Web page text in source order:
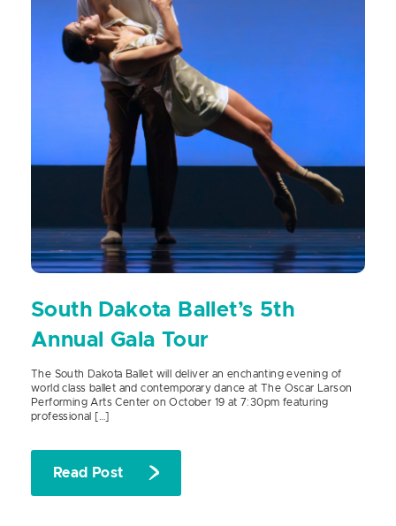
South Dakota Ballet’s 5th
Annual Gala Tour
The South Dakota Ballet will deliver an enchanting evening of
world class ballet and contemporary dance at The Oscar Larson
Performing Arts Center on October 19 at 7:30pm featuring
professional […]
Read Post